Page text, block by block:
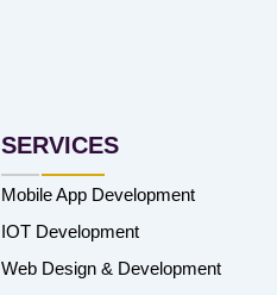
SERVICES
Mobile App Development
IOT Development
Web Design & Development